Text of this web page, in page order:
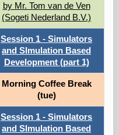
by Mr. Tom van de Ven
(Sogeti Nederland B.V.)
Session 1 - Simulators
and SImulation Based
Development (part 1)
Morning Coffee Break
(tue)
Session 1 - Simulators
and SImulation Based